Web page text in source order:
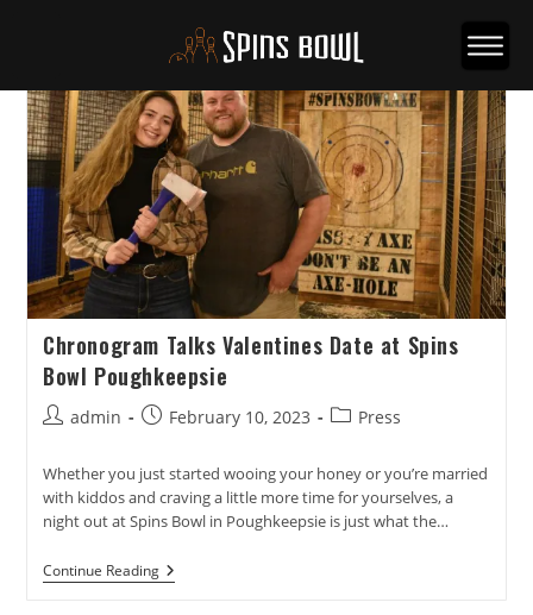
Chronogram Talks Valentines Date at Spins
Bowl Poughkeepsie
Postadmin
PostFebruary 10, 2023
PostPress
Whether you just started wooing your honey or you’re married
with kiddos and craving a little more time for yourselves, a
night out at Spins Bowl in Poughkeepsie is just what the…
Continue ReadingChronogram
Talks